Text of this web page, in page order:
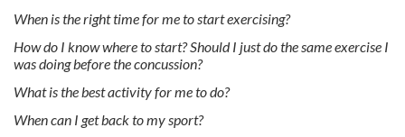
When is the right time for me to start exercising?
How do I know where to start? Should I just do the same exercise I
was doing before the concussion?
What is the best activity for me to do?
When can I get back to my sport?